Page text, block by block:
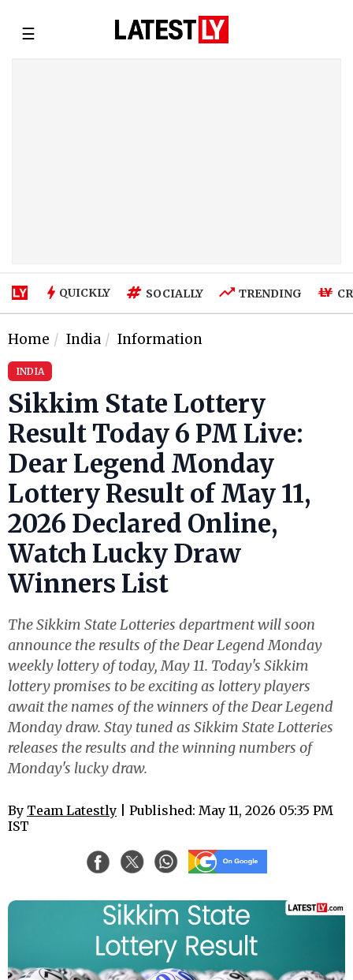
☰
QUICKLY SOCIALLY TRENDING
Home India Information
INDIA
Sikkim State Lottery
Result Today 6 PM Live:
Dear Legend Monday
Lottery Result of May 11,
2026 Declared Online,
Watch Lucky Draw
Winners List
The Sikkim State Lotteries department will soon
announce the results of the Dear Legend Monday
weekly lottery of today, May 11. Today's Sikkim
lottery promises to be exciting as lottery players
await the names of the winners of the Dear Legend
Monday draw. Stay tuned as Sikkim State Lotteries
releases the results and the winning numbers of
Monday's lucky draw.
By Team Latestly | Published: May 11, 2026 05:35 PM
IST